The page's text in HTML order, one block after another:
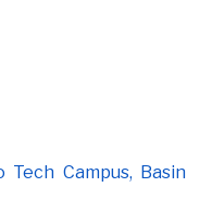
Tech Campus, Basin